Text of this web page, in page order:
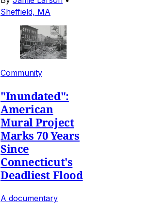
Sheffield, MA
Community
"Inundated":
American
Mural Project
Marks 70 Years
Since
Connecticut's
Deadliest Flood
A documentary